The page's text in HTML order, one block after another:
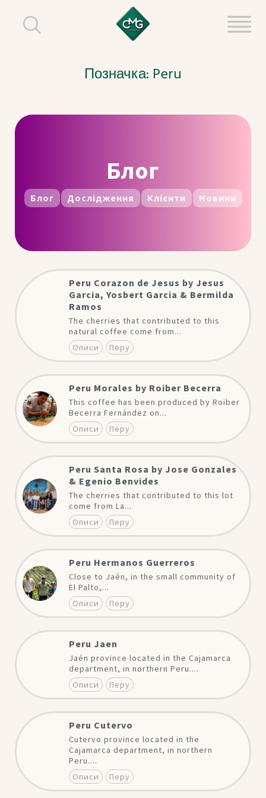
Позначка: Peru
Блог
Блог Дослідження Клієнти Новини
Peru Corazon de Jesus by Jesus
Garcia, Yosbert Garcia & Bermilda
Ramos
The cherries that contributed to this
natural coffee come from...
Описи
Перу
Peru Morales by Roiber Becerra
This coffee has been produced by Roiber
Becerra Fernández on...
Описи
Перу
Peru Santa Rosa by Jose Gonzales
& Egenio Benvides
The cherries that contributed to this lot
come from La...
Описи
Перу
Peru Hermanos Guerreros
Close to Jaén, in the small community of
El Palto,...
Описи
Перу
Peru Jaen
Jaén province located in the Cajamarca
department, in northern Peru....
Описи
Перу
Peru Cutervo
Cutervo province located in the
Cajamarca department, in northern
Peru....
Описи
Перу